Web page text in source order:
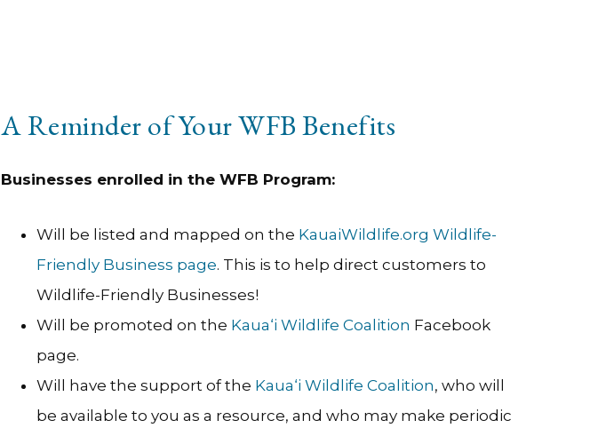
A Reminder of Your WFB Benefits
Businesses enrolled in the WFB Program:
Will be listed and mapped on the KauaiWildlife.org Wildlife-
Friendly Business page. This is to help direct customers to
Wildlife-Friendly Businesses!
Will be promoted on the Kaua‘i Wildlife Coalition Facebook
page.
Will have the support of the Kaua‘i Wildlife Coalition, who will
be available to you as a resource, and who may make periodic